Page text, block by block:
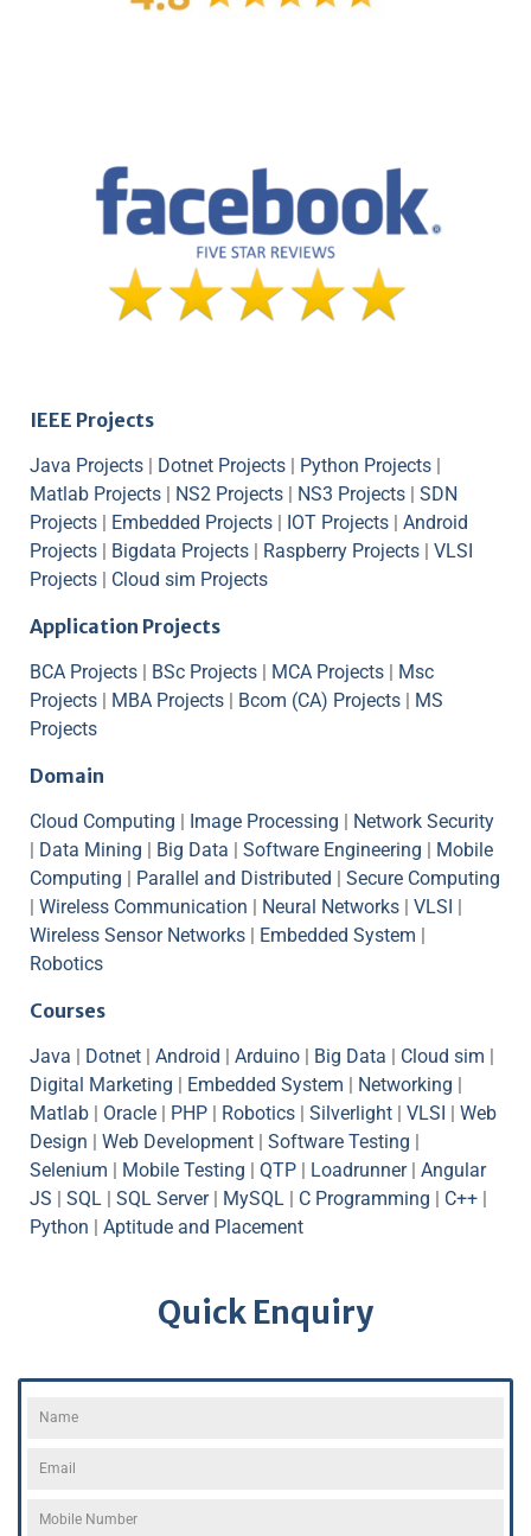
IEEE Projects
Java Projects | Dotnet Projects | Python Projects |
Matlab Projects | NS2 Projects | NS3 Projects | SDN
Projects | Embedded Projects | IOT Projects | Android
Projects | Bigdata Projects | Raspberry Projects | VLSI
Projects | Cloud sim Projects
Application Projects
BCA Projects | BSc Projects | MCA Projects | Msc
Projects | MBA Projects | Bcom (CA) Projects | MS
Projects
Domain
Cloud Computing | Image Processing | Network Security
| Data Mining | Big Data | Software Engineering | Mobile
Computing | Parallel and Distributed | Secure Computing
| Wireless Communication | Neural Networks | VLSI |
Wireless Sensor Networks | Embedded System |
Robotics
Courses
Java | Dotnet | Android | Arduino | Big Data | Cloud sim |
Digital Marketing | Embedded System | Networking |
Matlab | Oracle | PHP | Robotics | Silverlight | VLSI | Web
Design | Web Development | Software Testing |
Selenium | Mobile Testing | QTP | Loadrunner| Angular
JS | SQL | SQL Server| MySQL | C Programming | C++ |
Python | Aptitude and Placement
Quick Enquiry